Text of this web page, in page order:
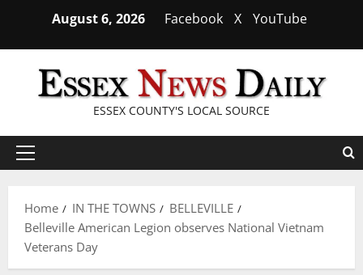
content
August 6, 2026 Facebook X YouTube
ESSEX COUNTY'S LOCAL SOURCE
Primary
Home
IN THE TOWNS
BELLEVILLE
Belleville American Legion observes National Vietnam
Veterans Day